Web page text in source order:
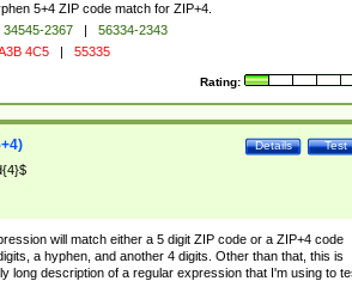
5+4 ZIP code match for ZIP+4.
34545-2367 |
56334-2343
4C5 | 55335
Rating:
Test
Details
will match either a 5 digit ZIP code or a ZIP+4 code
a hyphen, and another 4 digits. Other than that, this is
long description of a regular expression that I'm using to